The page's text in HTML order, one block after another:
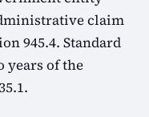
claim
945.4. Standard
years of the